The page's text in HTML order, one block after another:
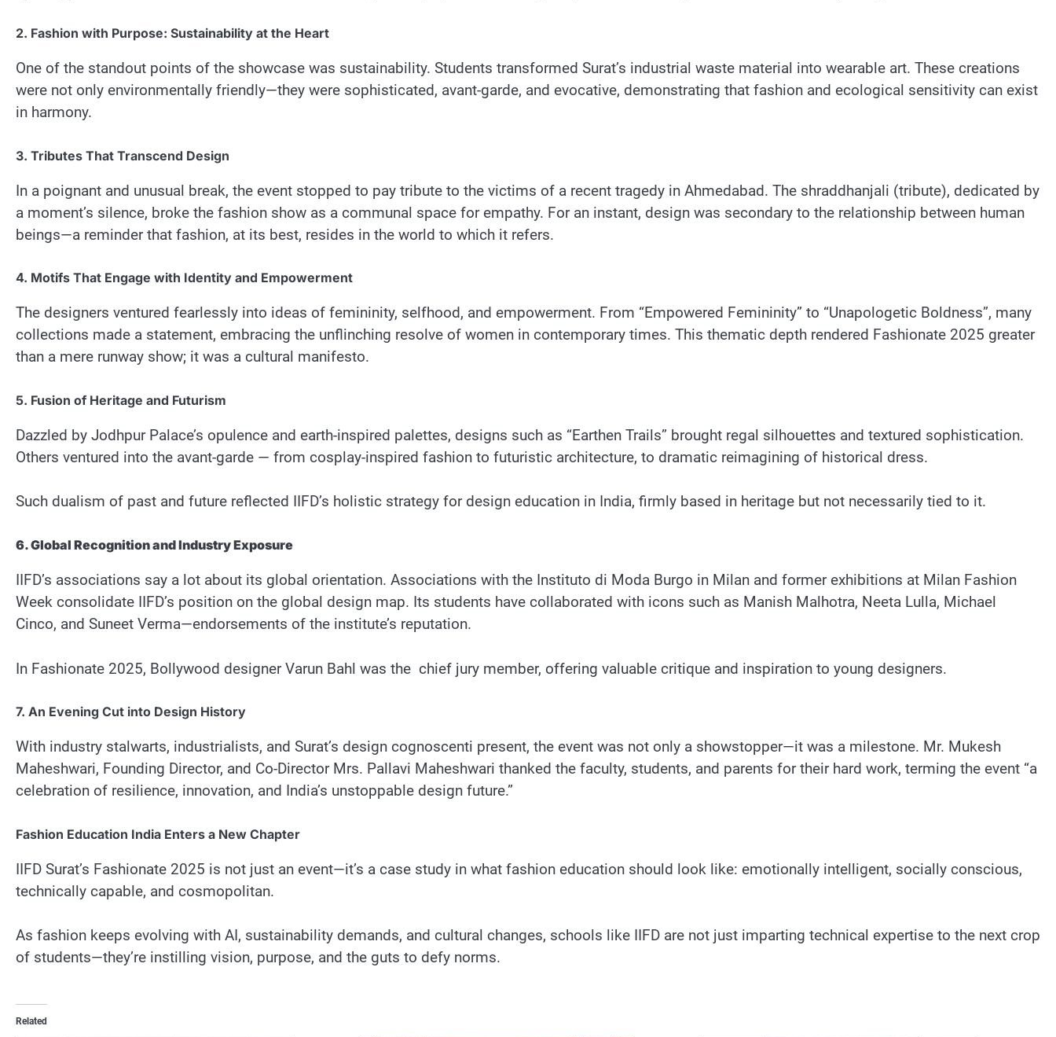
2. Fashion with Purpose: Sustainability at the Heart
One of the standout points of the showcase was sustainability. Students transformed Surat’s industrial waste material into wearable art. These creations
were not only environmentally friendly—they were sophisticated, avant-garde, and evocative, demonstrating that fashion and ecological sensitivity can exist
in harmony.
3. Tributes That Transcend Design
In a poignant and unusual break, the event stopped to pay tribute to the victims of a recent tragedy in Ahmedabad. The shraddhanjali (tribute), dedicated by
a moment’s silence, broke the fashion show as a communal space for empathy. For an instant, design was secondary to the relationship between human
beings—a reminder that fashion, at its best, resides in the world to which it refers.
4. Motifs That Engage with Identity and Empowerment
The designers ventured fearlessly into ideas of femininity, selfhood, and empowerment. From “Empowered Femininity” to “Unapologetic Boldness”, many
collections made a statement, embracing the unflinching resolve of women in contemporary times. This thematic depth rendered Fashionate 2025 greater
than a mere runway show; it was a cultural manifesto.
5. Fusion of Heritage and Futurism
Dazzled by Jodhpur Palace’s opulence and earth-inspired palettes, designs such as “Earthen Trails” brought regal silhouettes and textured sophistication.
Others ventured into the avant-garde — from cosplay-inspired fashion to futuristic architecture, to dramatic reimagining of historical dress.
Such dualism of past and future reflected IIFD’s holistic strategy for design education in India, firmly based in heritage but not necessarily tied to it.
6. Global Recognition and Industry Exposure
IIFD’s associations say a lot about its global orientation. Associations with the Instituto di Moda Burgo in Milan and former exhibitions at Milan Fashion
Week consolidate IIFD’s position on the global design map. Its students have collaborated with icons such as Manish Malhotra, Neeta Lulla, Michael
Cinco, and Suneet Verma—endorsements of the institute’s reputation.
In Fashionate 2025, Bollywood designer Varun Bahl was the chief jury member, offering valuable critique and inspiration to young designers.
7. An Evening Cut into Design History
With industry stalwarts, industrialists, and Surat’s design cognoscenti present, the event was not only a showstopper—it was a milestone. Mr. Mukesh
Maheshwari, Founding Director, and Co-Director Mrs. Pallavi Maheshwari thanked the faculty, students, and parents for their hard work, terming the event “a
celebration of resilience, innovation, and India’s unstoppable design future.”
Fashion Education India Enters a New Chapter
IIFD Surat’s Fashionate 2025 is not just an event—it’s a case study in what fashion education should look like: emotionally intelligent, socially conscious,
technically capable, and cosmopolitan.
As fashion keeps evolving with AI, sustainability demands, and cultural changes, schools like IIFD are not just imparting technical expertise to the next crop
of students—they’re instilling vision, purpose, and the guts to defy norms.
Related